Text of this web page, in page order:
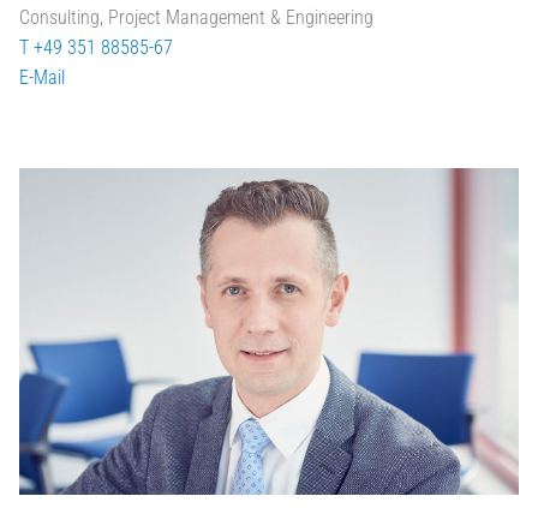
Consulting, Project Management & Engineering
T +49 351 88585-67
E-Mail